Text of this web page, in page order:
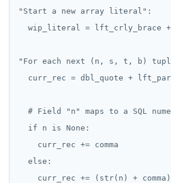
"Start a new array literal":
wip_literal = lft_crly_brace +
"For each next (n, s, t, b)
curr_rec = dbl_quote +
# Field "n" maps to a SQL
  if n is None:
    curr_rec += comma
  else:
    curr_rec += (str(n) + comma)